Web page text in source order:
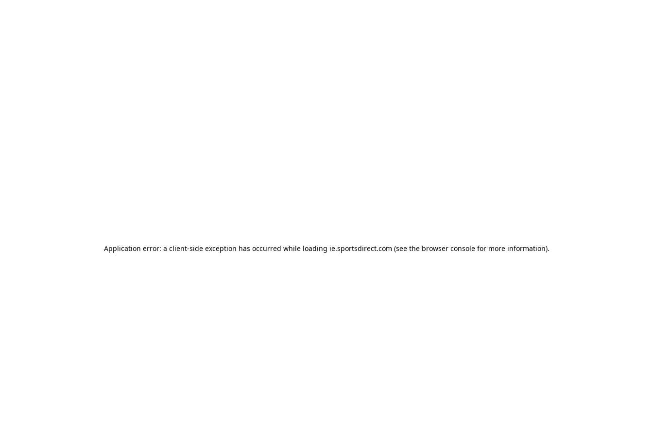
Application error: a client-side exception has occurred while loading ie.sportsdirect.com (see the browser consolefor more information).